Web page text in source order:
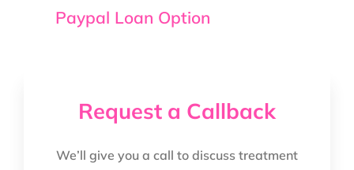
Paypal Loan Option
Request a Callback
We’ll give you a call to discuss treatment